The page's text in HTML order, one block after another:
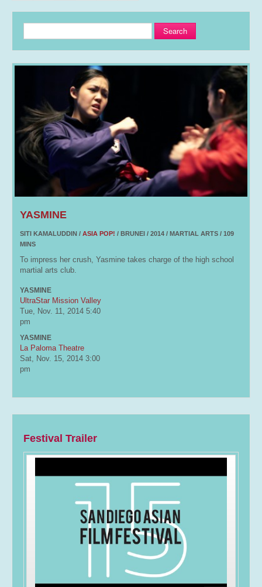
Search
YASMINE
SITI KAMALUDDIN / ASIA POP! / BRUNEI / 2014 / MARTIAL ARTS / 109
MINS
To impress her crush, Yasmine takes charge of the high school
martial arts club.
YASMINE
UltraStar Mission Valley
Tue, Nov. 11, 2014 5:40
pm
YASMINE
La Paloma Theatre
Sat, Nov. 15, 2014 3:00
pm
Festival Trailer